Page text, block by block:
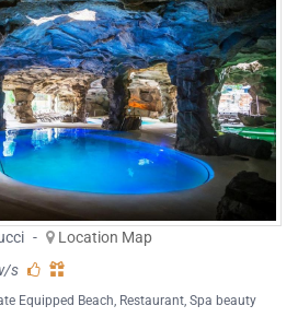
-
Location Map
s
Equipped Beach, Restaurant, Spa beauty